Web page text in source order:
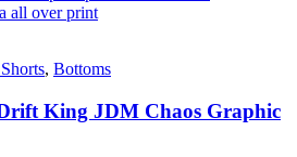
, Bottoms
King JDM Chaos Graphic